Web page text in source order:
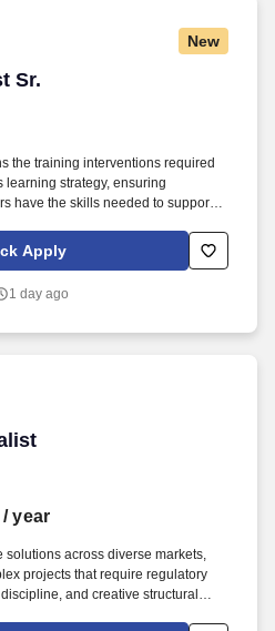
New
Sr.
Sr.
the training interventions required
learning strategy, ensuring
have the skills needed to support
customer service, and quality
partners with subject matter
training programs
Apply
1 day ago
/ year
solutions across diverse markets,
projects that require regulatory
and creative structural